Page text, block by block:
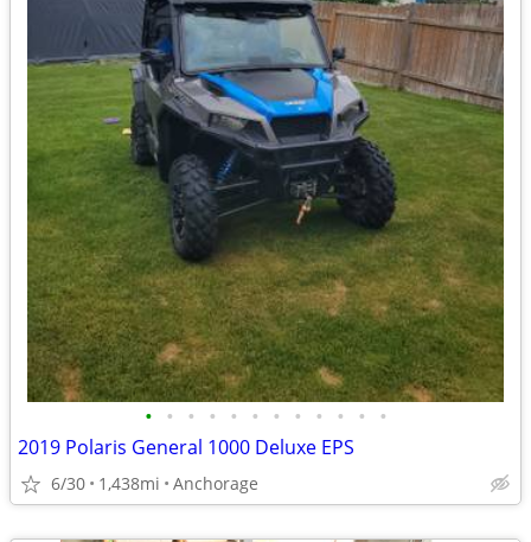
• • • • • • • • • • • •
2019 Polaris General 1000 Deluxe EPS
6/30 1,438mi Anchorage